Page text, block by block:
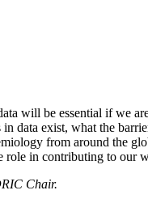
will be essential if we
data exist, what the
from around the
role in contributing to our
Chair.